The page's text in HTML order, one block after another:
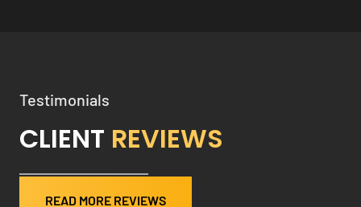
Testimonials
CLIENT REVIEWS
READ MORE REVIEWS